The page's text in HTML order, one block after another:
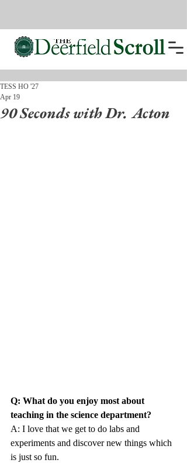
90 Seconds with Dr. Acton
TESS HO '27
Apr 19
Q: What do you enjoy most about
teaching in the science department?
A: I love that we get to do labs and
experiments and discover new things which
is just so fun.